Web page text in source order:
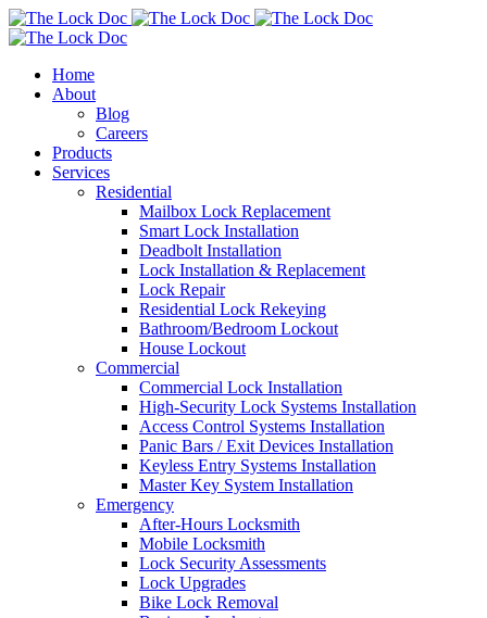
Home
About
Blog
Careers
Products
Services
Residential
Mailbox Lock Replacement
Smart Lock Installation
Deadbolt Installation
Lock Installation & Replacement
Lock Repair
Residential Lock Rekeying
Bathroom/Bedroom Lockout
House Lockout
Commercial
Commercial Lock Installation
High-Security Lock Systems Installation
Access Control Systems Installation
Panic Bars / Exit Devices Installation
Keyless Entry Systems Installation
Master Key System Installation
Emergency
After-Hours Locksmith
Mobile Locksmith
Lock Security Assessments
Lock Upgrades
Bike Lock Removal